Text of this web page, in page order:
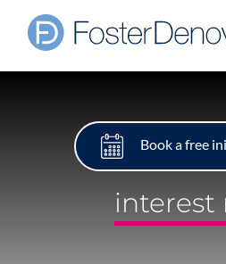
interest
Book a free